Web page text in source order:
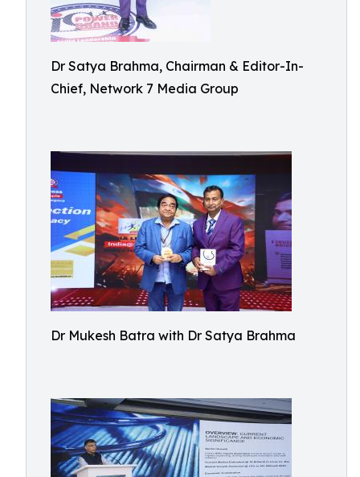
Dr Satya Brahma, Chairman & Editor-In-
Chief, Network 7 Media Group
Dr Mukesh Batra with Dr Satya Brahma